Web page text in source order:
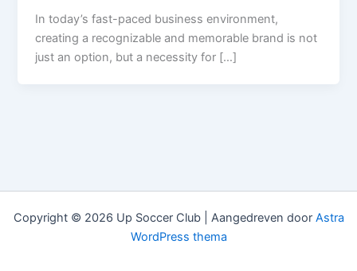
In today’s fast-paced business environment,
creating a recognizable and memorable brand is not
just an option, but a necessity for […]
Copyright © 2026 Up Soccer Club | Aangedreven door Astra
WordPress thema